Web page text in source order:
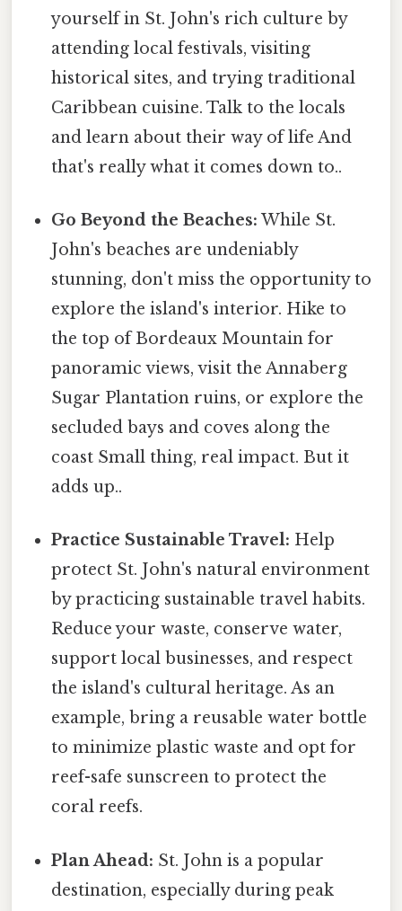
yourself in St. John's rich culture by
attending local festivals, visiting
historical sites, and trying traditional
Caribbean cuisine. Talk to the locals
and learn about their way of life And
that's really what it comes down to..
Go Beyond the Beaches: While St.
John's beaches are undeniably
stunning, don't miss the opportunity to
explore the island's interior. Hike to
the top of Bordeaux Mountain for
panoramic views, visit the Annaberg
Sugar Plantation ruins, or explore the
secluded bays and coves along the
coast Small thing, real impact. But it
adds up..
Practice Sustainable Travel: Help
protect St. John's natural environment
by practicing sustainable travel habits.
Reduce your waste, conserve water,
support local businesses, and respect
the island's cultural heritage. As an
example, bring a reusable water bottle
to minimize plastic waste and opt for
reef-safe sunscreen to protect the
coral reefs.
Plan Ahead: St. John is a popular
destination, especially during peak